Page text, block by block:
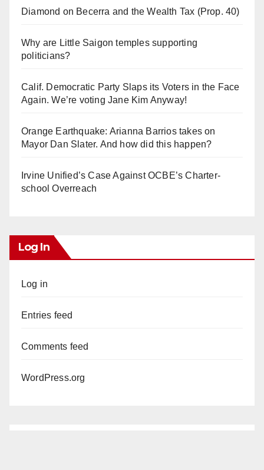
Diamond on Becerra and the Wealth Tax (Prop. 40)
Why are Little Saigon temples supporting
politicians?
Calif. Democratic Party Slaps its Voters in the Face
Again. We’re voting Jane Kim Anyway!
Orange Earthquake: Arianna Barrios takes on
Mayor Dan Slater. And how did this happen?
Irvine Unified’s Case Against OCBE’s Charter-
school Overreach
Log In
Log in
Entries feed
Comments feed
WordPress.org